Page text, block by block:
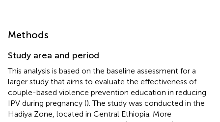
Methods
Study area and period
This analysis is based on the baseline assessment for a
larger study that aims to evaluate the effectiveness of
couple-based violence prevention education in reducing
IPV during pregnancy (). The study was conducted in the
Hadiya Zone, located in Central Ethiopia. More